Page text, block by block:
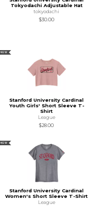
Tokyodachi Adjustable Hat
tokyodachi
$30.00
NEW
Stanford University Cardinal
Youth Girls' Short Sleeve T-
Shirt
League
$28.00
NEW
Stanford University Cardinal
Women's Short Sleeve T-Shirt
League